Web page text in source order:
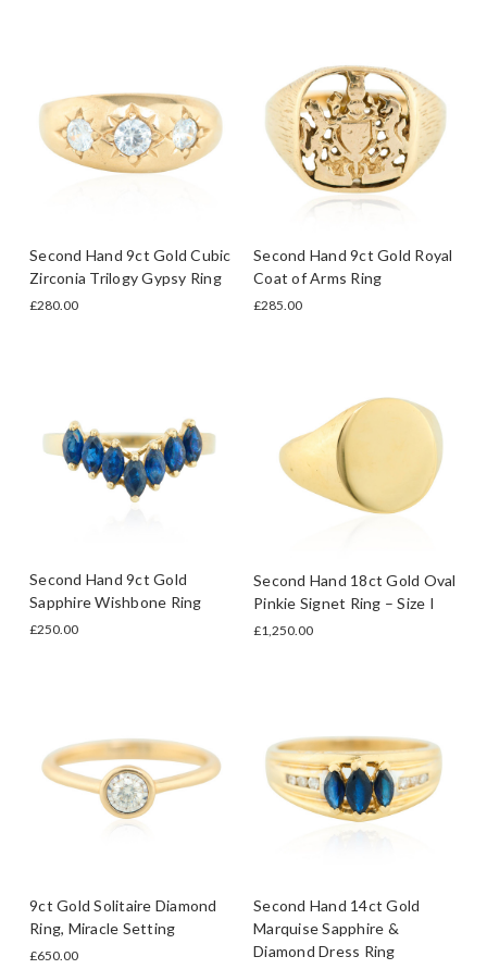
Second Hand 9ct Gold Cubic
Zirconia Trilogy Gypsy Ring
£280.00
Second Hand 9ct Gold Royal
Coat of Arms Ring
£285.00
Second Hand 9ct Gold
Sapphire Wishbone Ring
£250.00
Second Hand 18ct Gold Oval
Pinkie Signet Ring – Size I
£1,250.00
9ct Gold Solitaire Diamond
Ring, Miracle Setting
£650.00
Second Hand 14ct Gold
Marquise Sapphire &
Diamond Dress Ring